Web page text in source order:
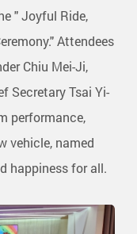
" Joyful Ride,
Attendees
Chiu Mei-Ji,
Secretary Tsai Yi-
performance,
vehicle, named
happiness for all.